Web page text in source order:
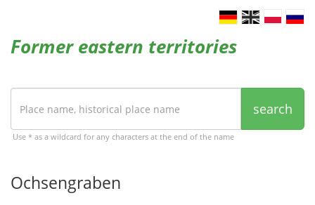
Former eastern territories
search
Use * as a wildcard for any characters at the end of the name
Ochsengraben